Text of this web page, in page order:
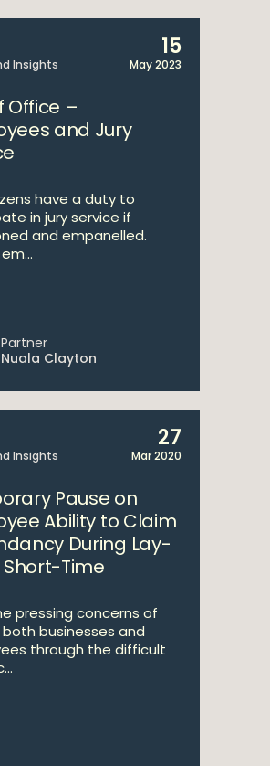
Insights
15
May 2023
Office –
and Jury
have a duty to
in jury service if
and empanelled.
Partner
Nuala Clayton
Insights
27
Mar 2020
Pause on
Ability to Claim
During Lay-
Short-Time
pressing concerns of
businesses and
through the difficult